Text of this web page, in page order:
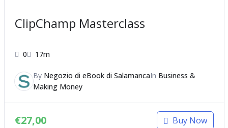
ClipChamp Masterclass
0 17m
By Negozio di eBook di SalamancaIn Business &
Making Money
€27,00 Buy Now